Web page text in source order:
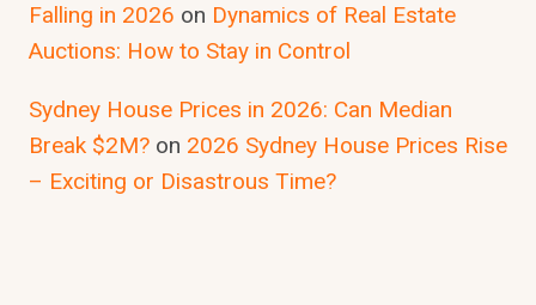
Falling in 2026 on Dynamics of Real Estate
Auctions: How to Stay in Control
Sydney House Prices in 2026: Can Median
Break $2M? on 2026 Sydney House Prices Rise
– Exciting or Disastrous Time?